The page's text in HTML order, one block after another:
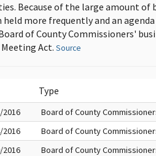
Because of the large amount
more frequently and an
of County Commissioners'
Act. Source
Type
2016
Board of County
2016
Board of County
2016
Board of County